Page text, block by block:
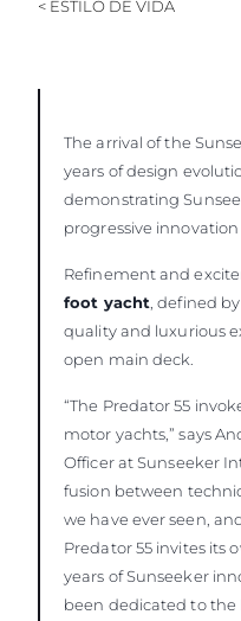
< ESTILO DE VIDA
The arrival of the
years of design
demonstrating
progressive innovation
Refinement and
foot yacht , defined
quality and luxurious
open main deck.
“The Predator 55
motor yachts,” says
Officer at Sunseeker
fusion between
we have ever seen,
Predator 55 invites its
years of Sunseeker
been dedicated to the